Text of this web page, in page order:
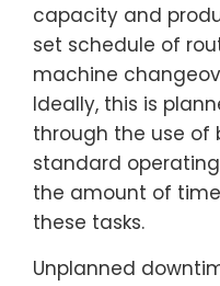
capacity and
set schedule of
machine
Ideally, this is
through the use of
standard
the amount of
these tasks.
Unplanned